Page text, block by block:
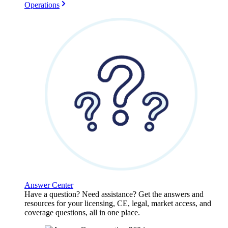
Operations
Answer Center
Have a question? Need assistance? Get the answers and
resources for your licensing, CE, legal, market access, and
coverage questions, all in one place.